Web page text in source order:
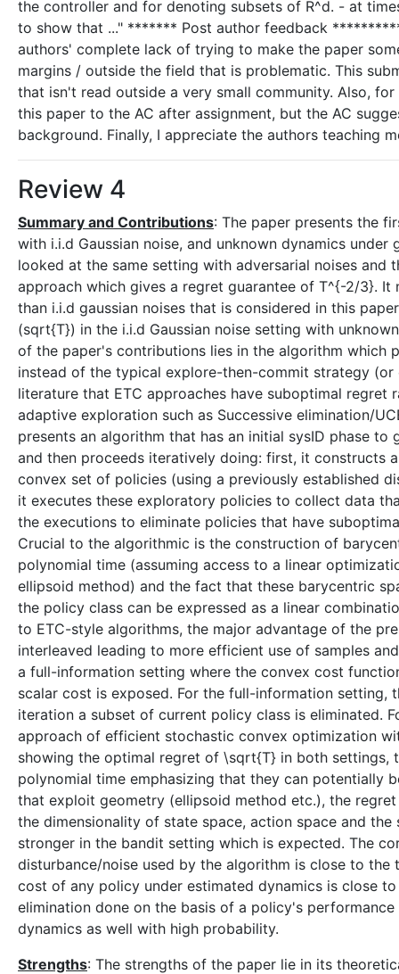
the controller and for denoting subsets of R^d. - at
to show that ..." ******* Post author feedback
authors' complete lack of trying to make the paper
margins / outside the field that is problematic. This
that isn't read outside a very small community. Also,
this paper to the AC after assignment, but the AC
background. Finally, I appreciate the authors teaching
Review 4
Summary and Contributions: The paper presents the
with i.i.d Gaussian noise, and unknown dynamics
looked at the same setting with adversarial noises
approach which gives a regret guarantee of T^{-2/3}.
than i.i.d gaussian noises that is considered in this
(sqrt{T}) in the i.i.d Gaussian noise setting with
of the paper's contributions lies in the algorithm
instead of the typical explore-then-commit strategy
literature that ETC approaches have suboptimal
adaptive exploration such as Successive elimination/
presents an algorithm that has an initial sysID phase
and then proceeds iteratively doing: first, it constructs
convex set of policies (using a previously established
it executes these exploratory policies to collect data
the executions to eliminate policies that have
Crucial to the algorithmic is the construction of
polynomial time (assuming access to a linear
ellipsoid method) and the fact that these barycentric
the policy class can be expressed as a linear
to ETC-style algorithms, the major advantage of the
interleaved leading to more efficient use of samples
a full-information setting where the convex cost
scalar cost is exposed. For the full-information
iteration a subset of current policy class is eliminated.
approach of efficient stochastic convex optimization
showing the optimal regret of \sqrt{T} in both settings,
polynomial time emphasizing that they can potentially
that exploit geometry (ellipsoid method etc.), the
the dimensionality of state space, action space and
stronger in the bandit setting which is expected. The
disturbance/noise used by the algorithm is close to
cost of any policy under estimated dynamics is close
elimination done on the basis of a policy's
dynamics as well with high probability.
Strengths: The strengths of the paper lie in its